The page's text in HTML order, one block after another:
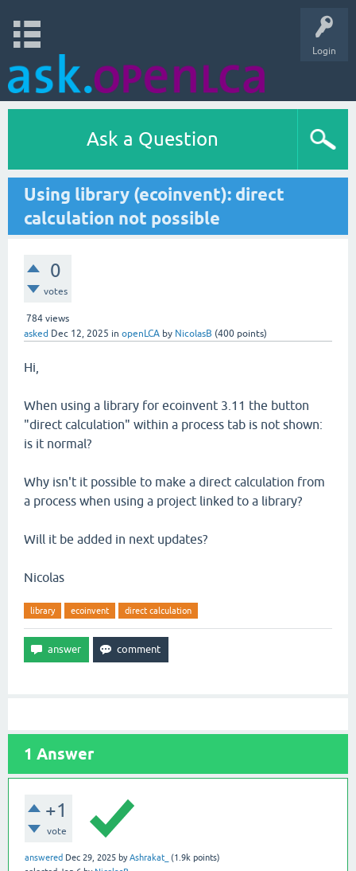
Login
Ask a Question
Using library (ecoinvent): direct
calculation not possible
0
votes
784 views
asked Dec 12, 2025 in openLCA by NicolasB (400 points)
Hi,
When using a library for ecoinvent 3.11 the button
"direct calculation" within a process tab is not shown:
is it normal?
Why isn't it possible to make a direct calculation from
a process when using a project linked to a library?
Will it be added in next updates?
Nicolas
library ecoinvent direct calculation
1 Answer
+1
vote
answered Dec 29, 2025 byAshrakat_ (1.9k points)